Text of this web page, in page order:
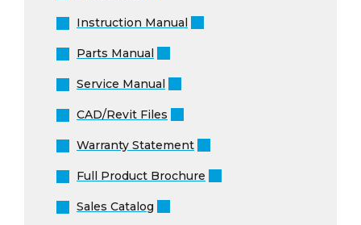
Instruction Manual
Parts Manual
Service Manual
CAD/Revit Files
Warranty Statement
Full Product Brochure
Sales Catalog